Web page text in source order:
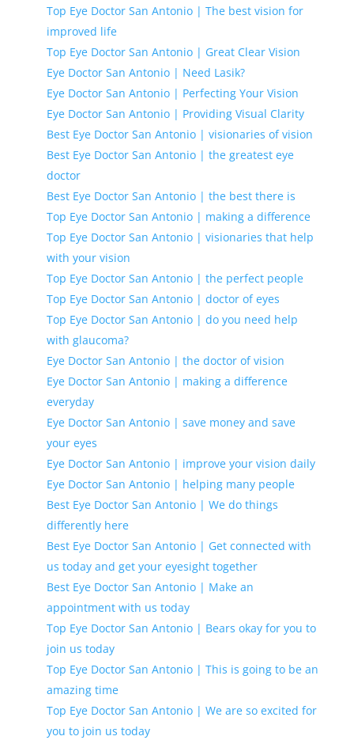
Top Eye Doctor San Antonio | The best vision for
improved life
Top Eye Doctor San Antonio | Great Clear Vision
Eye Doctor San Antonio | Need Lasik?
Eye Doctor San Antonio | Perfecting Your Vision
Eye Doctor San Antonio | Providing Visual Clarity
Best Eye Doctor San Antonio | visionaries of vision
Best Eye Doctor San Antonio | the greatest eye
doctor
Best Eye Doctor San Antonio | the best there is
Top Eye Doctor San Antonio | making a difference
Top Eye Doctor San Antonio | visionaries that help
with your vision
Top Eye Doctor San Antonio | the perfect people
Top Eye Doctor San Antonio | doctor of eyes
Top Eye Doctor San Antonio | do you need help
with glaucoma?
Eye Doctor San Antonio | the doctor of vision
Eye Doctor San Antonio | making a difference
everyday
Eye Doctor San Antonio | save money and save
your eyes
Eye Doctor San Antonio | improve your vision daily
Eye Doctor San Antonio | helping many people
Best Eye Doctor San Antonio | We do things
differently here
Best Eye Doctor San Antonio | Get connected with
us today and get your eyesight together
Best Eye Doctor San Antonio | Make an
appointment with us today
Top Eye Doctor San Antonio | Bears okay for you to
join us today
Top Eye Doctor San Antonio | This is going to be an
amazing time
Top Eye Doctor San Antonio | We are so excited for
you to join us today